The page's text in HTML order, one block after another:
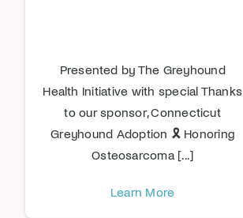
Presented by The Greyhound
Health Initiative with special Thanks
to our sponsor, Connecticut
Greyhound Adoption 🎗️ Honoring
Osteosarcoma [...]
Learn More